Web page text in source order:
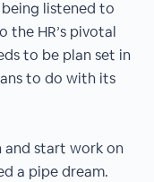
listened to
the HR’s pivotal
to be plan set in
to do with its
and start work on
a pipe dream.